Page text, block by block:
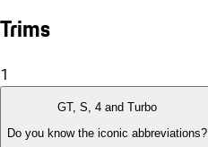
Trims
1
GT, S, 4 and Turbo
Do you know the iconic abbreviations?